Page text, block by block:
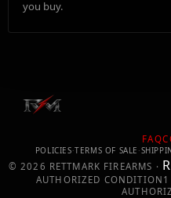
you buy.
FAQ
POLICIES·TERMS OF SALE ·
©2026 RETTMARK FIREARMS ·
AUTHORIZED CONDITION1